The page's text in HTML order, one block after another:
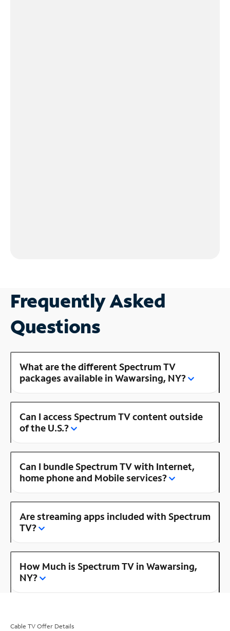
Frequently Asked
Questions
What are the different Spectrum TV
packages available in Wawarsing, NY?
Can I access Spectrum TV content outside
of the U.S.?
Can I bundle Spectrum TV with Internet,
home phone and Mobile services?
Are streaming apps included with Spectrum
TV?
How Much is Spectrum TV in Wawarsing,
NY?
Cable TV Offer Details